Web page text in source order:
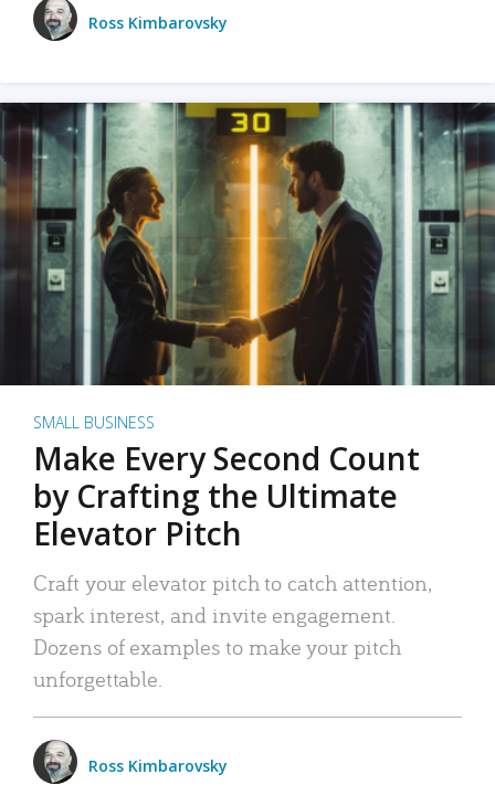
Ross Kimbarovsky
SMALL BUSINESS
Make Every Second Count
by Crafting the Ultimate
Elevator Pitch
Craft your elevator pitch to catch attention,
spark interest, and invite engagement.
Dozens of examples to make your pitch
unforgettable.
Ross Kimbarovsky